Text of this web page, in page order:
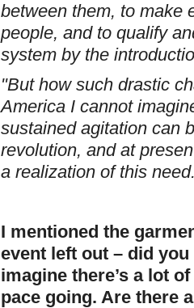
between them, to make
people, and to qualify
system by the
"But how such drastic
America I cannot
sustained agitation can
revolution, and at
a realization of this
I mentioned the
event left out – did
imagine there’s a lot
pace going. Are there